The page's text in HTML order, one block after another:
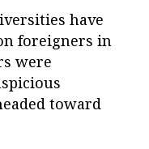
have
foreigners in
were
toward